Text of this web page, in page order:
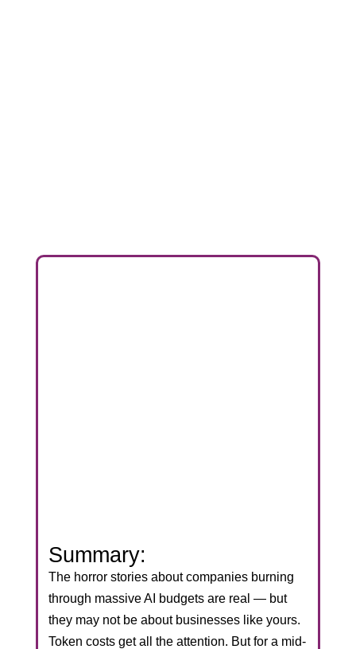
Summary:
The horror stories about companies burning
through massive AI budgets are real — but
they may not be about businesses like yours.
Token costs get all the attention. But for a mid-